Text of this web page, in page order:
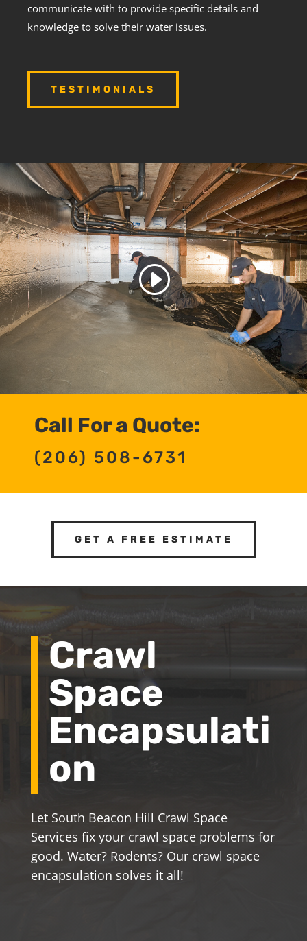
communicate with to provide specific details and
knowledge to solve their water issues.
TESTIMONIALS
Call For a Quote:
(206) 508-6731
GET A FREE ESTIMATE
Crawl
Space
Encapsulati
on
Let South Beacon Hill Crawl Space
Services fix your crawl space problems for
good. Water? Rodents? Our crawl space
encapsulation solves it all!